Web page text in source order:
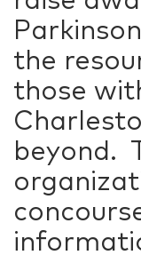
the
those
beyond.